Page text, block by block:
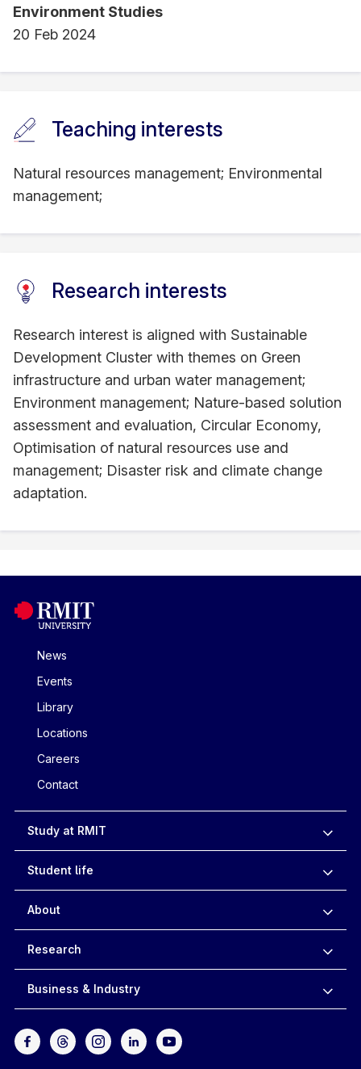
Environment Studies
20 Feb 2024
Teaching interests
Natural resources management; Environmental
management;
Research interests
Research interest is aligned with Sustainable
Development Cluster with themes on Green
infrastructure and urban water management;
Environment management; Nature-based solution
assessment and evaluation, Circular Economy,
Optimisation of natural resources use and
management; Disaster risk and climate change
adaptation.
News
Events
Library
Locations
Careers
Contact
Study at RMIT
Student life
About
Research
Business & Industry